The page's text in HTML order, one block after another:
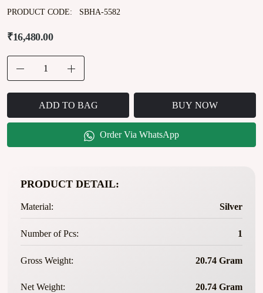
PRODUCT CODE: SBHA-5582
₹16,480.00
ADD TO BAG BUY NOW
Order Via WhatsApp
PRODUCT DETAIL:
Material: Silver
Number of Pcs: 1
Gross Weight: 20.74 Gram
Net Weight:
20.74 Gram